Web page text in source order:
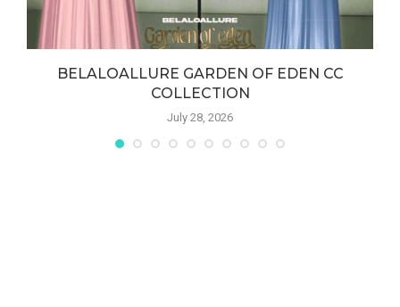
BELALOALLURE GARDEN OF EDEN CC
COLLECTION
July 28, 2026